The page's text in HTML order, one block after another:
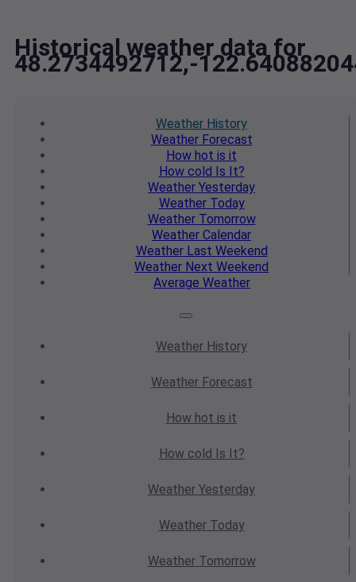
Historical weather data for
48.2734492712,-
Weather History
WeatherForecast
How hot is it
How cold Is It?
Weather Yesterday
WeatherToday
WeatherTomorrow
Weather Calendar
WeatherLast Weekend
Weather Next Weekend
Average Weather
Weather History
WeatherForecast
How hot is it
How cold Is It?
Weather Yesterday
WeatherToday
WeatherTomorrow